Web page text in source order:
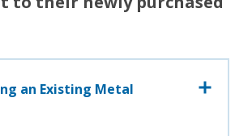
an Existing Metal